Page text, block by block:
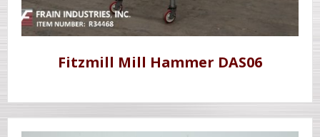
Fitzmill Mill Hammer DAS06